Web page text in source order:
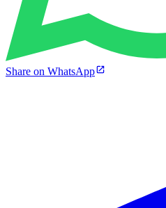
Share on WhatsApp